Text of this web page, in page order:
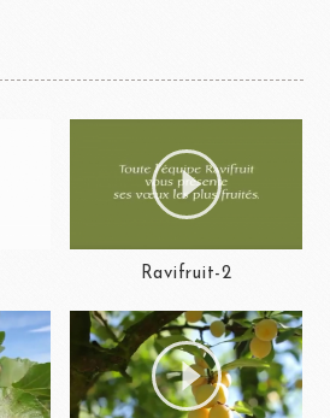
Ravifruit-2